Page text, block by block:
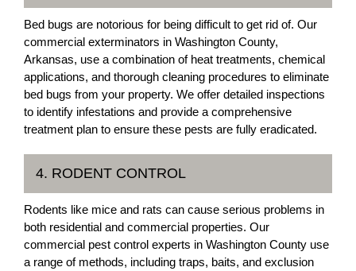
Bed bugs are notorious for being difficult to get rid of. Our
commercial exterminators in Washington County,
Arkansas, use a combination of heat treatments, chemical
applications, and thorough cleaning procedures to eliminate
bed bugs from your property. We offer detailed inspections
to identify infestations and provide a comprehensive
treatment plan to ensure these pests are fully eradicated.
4. RODENT CONTROL
Rodents like mice and rats can cause serious problems in
both residential and commercial properties. Our
commercial pest control experts in Washington County use
a range of methods, including traps, baits, and exclusion